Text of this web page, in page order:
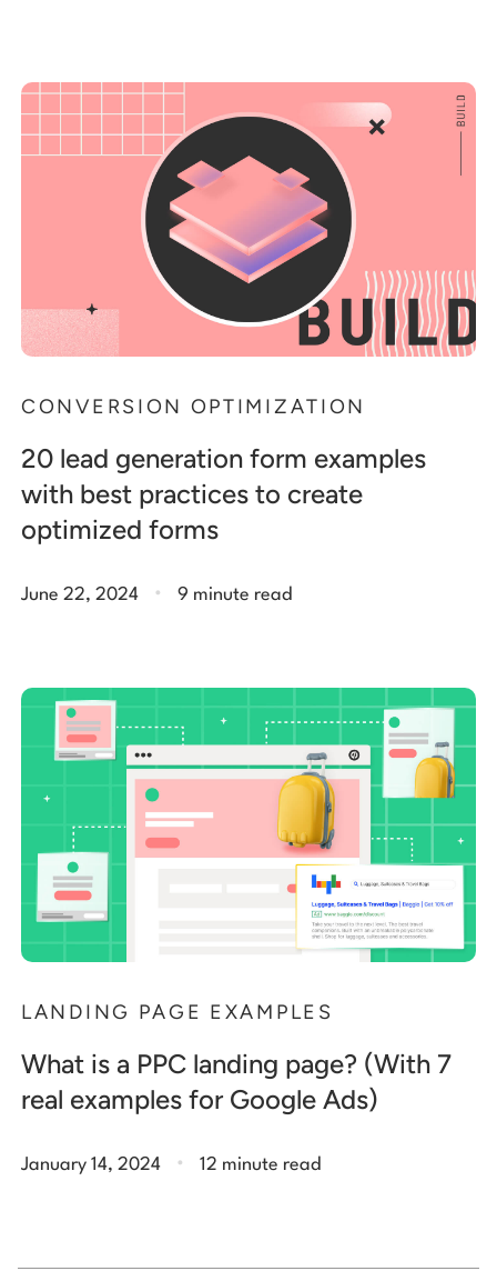
CONVERSION OPTIMIZATION
20 lead generation form examples
with best practices to create
optimized forms
June 22, 2024 . 9 minute read
LANDING PAGE EXAMPLES
What is a PPC landing page? (With 7
real examples for Google Ads)
January 14, 2024 . 12 minute read